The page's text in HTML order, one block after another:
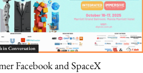
in Conversation
Facebook and SpaceX